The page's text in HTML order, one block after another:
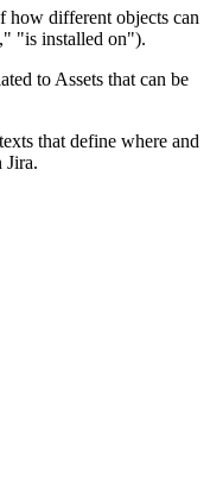
how different objects can
"is installed on").
to Assets that can be
that define where and
Jira.